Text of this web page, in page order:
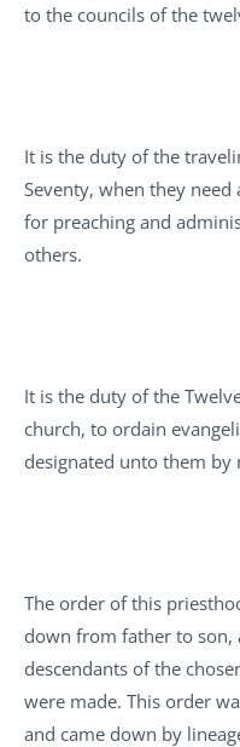
to the councils of the
It is the duty of the
Seventy, when they need
for preaching and
others.
It is the duty of the
church, to ordain
designated unto them by
The order of this
down from father to son,
descendants of the
were made. This order
and came down by